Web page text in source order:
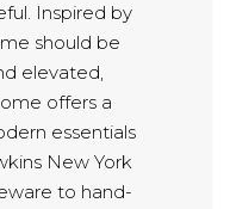
Inspired by
should be
elevated,
offers a
essentials
New York
to hand-